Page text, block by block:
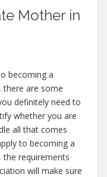
Mother in
becoming a
there are some
definitely need to
whether you are
all that comes
to becoming a
the requirements
will make sure